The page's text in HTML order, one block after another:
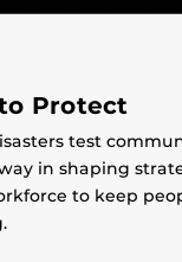
Protect
test
in shaping
to keep